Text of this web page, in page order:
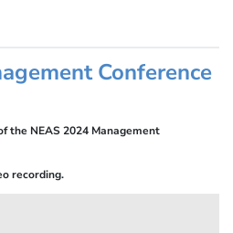
Conference
the NEAS 2024 Management
recording.